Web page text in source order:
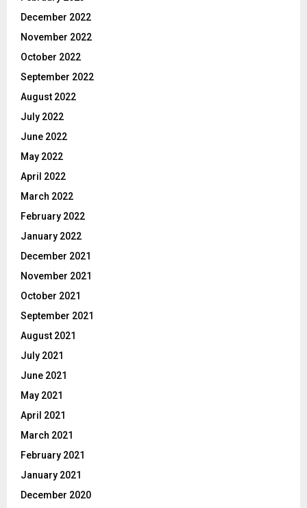
December 2022
November 2022
October 2022
September 2022
August 2022
July 2022
June 2022
May 2022
April 2022
March 2022
February 2022
January 2022
December 2021
November 2021
October 2021
September 2021
August 2021
July 2021
June 2021
May 2021
April 2021
March 2021
February 2021
January 2021
December 2020